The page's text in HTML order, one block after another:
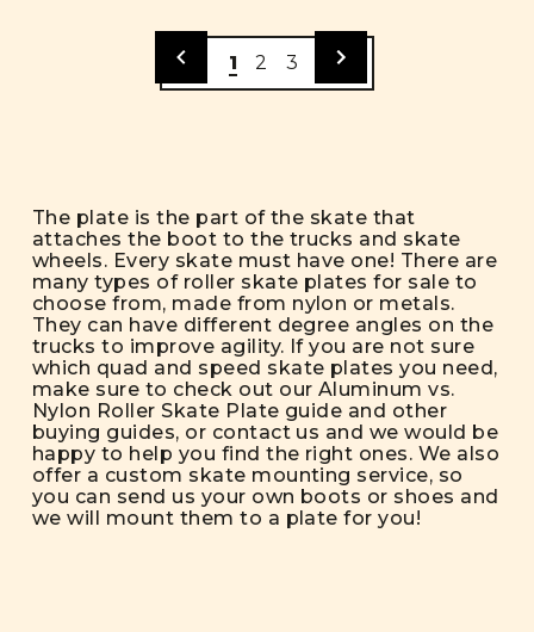
1 2 3
The plate is the part of the skate that
attaches the boot to the trucks and skate
wheels. Every skate must have one! There are
many types of roller skate plates for sale to
choose from, made from nylon or metals.
They can have different degree angles on the
trucks to improve agility. If you are not sure
which quad and speed skate plates you need,
make sure to check out our Aluminum vs.
Nylon Roller Skate Plate guide and other
buying guides, or contact us and we would be
happy to help you find the right ones. We also
offer a custom skate mounting service, so
you can send us your own boots or shoes and
we will mount them to a plate for you!